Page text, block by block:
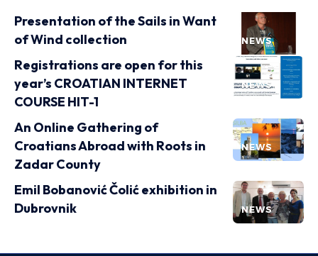
NEWS
Presentation of the Sails in Want
of Wind collection
NEWS
Registrations are open for this
year’s CROATIAN INTERNET
COURSE HIT-1
NEWS
An Online Gathering of
Croatians Abroad with Roots in
Zadar County
NEWS
Emil Bobanović Čolić exhibition in
Dubrovnik